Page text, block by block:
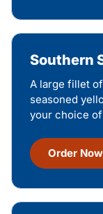
Southern
A large fillet
seasoned
your choice
Order Now